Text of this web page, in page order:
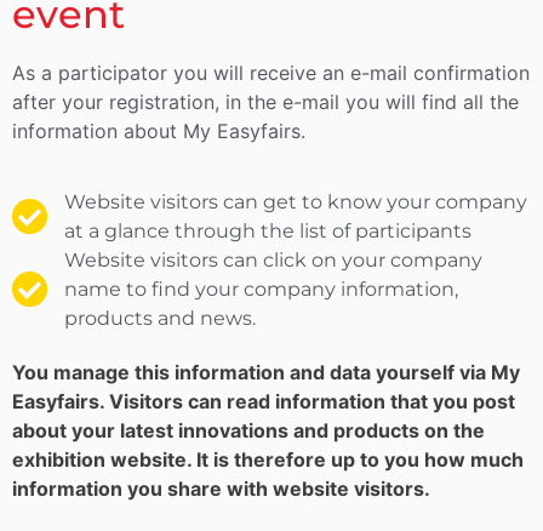
event
As a participator you will receive an e-mail confirmation
after your registration, in the e-mail you will find all the
information about My Easyfairs.
Website visitors can get to know your company
at a glance through the list of participants
Website visitors can click on your company
name to find your company information,
products and news.
You manage this information and data yourself via My
Easyfairs. Visitors can read information that you post
about your latest innovations and products on the
exhibition website. It is therefore up to you how much
information you share with website visitors.